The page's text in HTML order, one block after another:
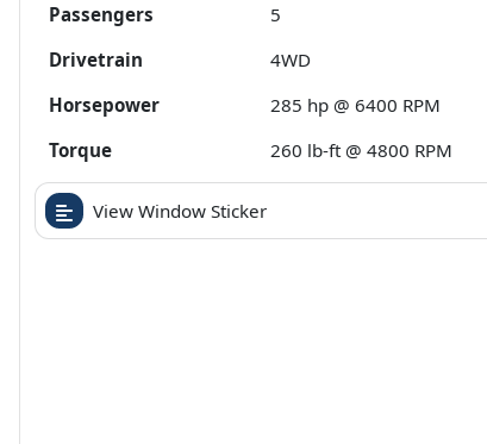
Passengers
5
Drivetrain
4WD
Horsepower
285 hp @ 6400 RPM
Torque
260 lb-ft @ 4800 RPM
View Window Sticker